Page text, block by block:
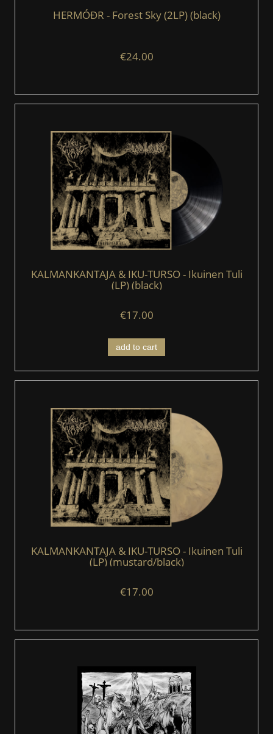
HERMÓÐR - Forest Sky (2LP) (black)
€24.00
KALMANKANTAJA & IKU-TURSO - Ikuinen Tuli
(LP) (black)
€17.00
add to cart
KALMANKANTAJA & IKU-TURSO - Ikuinen Tuli
(LP) (mustard/black)
€17.00